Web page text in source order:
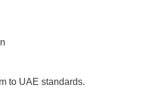
to UAE standards.